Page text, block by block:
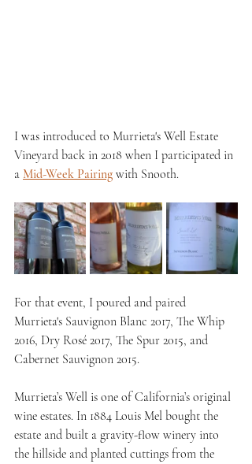
I was introduced to Murrieta's Well Estate
Vineyard back in 2018 when I participated in
a Mid-Week Pairing with Snooth.
For that event, I poured and paired
Murrieta's Sauvignon Blanc 2017, The Whip
2016, Dry Rosé 2017, The Spur 2015, and
Cabernet Sauvignon 2015.
Murrieta’s Well is one of California’s original
wine estates. In 1884 Louis Mel bought the
estate and built a gravity-flow winery into
the hillside and planted cuttings from the